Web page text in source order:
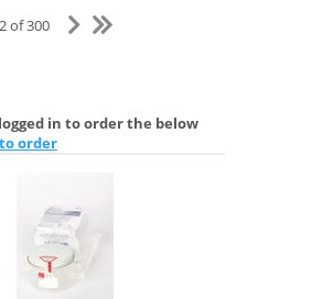
of 300
in to order the below
order